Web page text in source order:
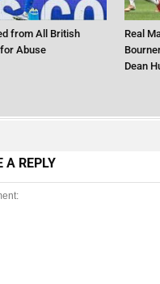
from All British
Abuse
Real
Dean
A REPLY